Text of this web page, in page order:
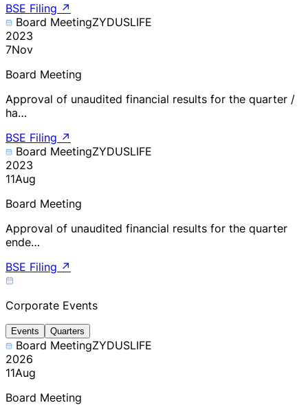
BSE Filing ↗
Board MeetingZYDUSLIFE
2023
7Nov
Board Meeting
Approval of unaudited financial results for the quarter /
ha…
BSE Filing ↗
Board MeetingZYDUSLIFE
2023
11Aug
Board Meeting
Approval of unaudited financial results for the quarter
ende…
BSE Filing ↗
Corporate Events
Events Quarters
Board MeetingZYDUSLIFE
2026
11Aug
Board Meeting